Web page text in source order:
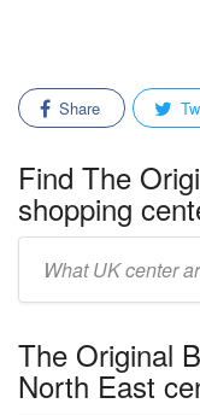
Share
Find The
shopping
mall/center
The Original
North East